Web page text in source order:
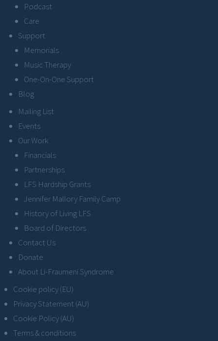
Podcast
Care
Support
Memorials
Music Therapy
One-On-One Support
Blog
Mailing List
Events
Our Work
Financials
Partnerships
LFS Hardship Grants
Jennifer Mallory Family Camp
History of Living LFS
Board of Directors
Contact Us
Donate
About Li-Fraumeni Syndrome
Cookie policy (EU)
Privacy Statement (AU)
Cookie Policy (AU)
Terms & conditions